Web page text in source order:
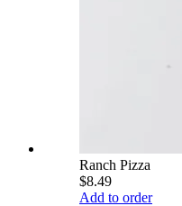
Ranch Pizza
$8.49
Add to order